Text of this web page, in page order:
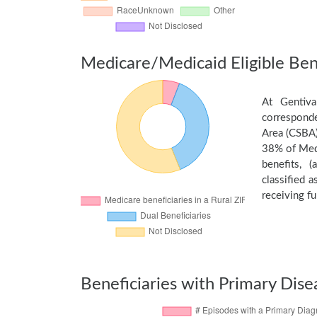
Medicare/Medicaid Eligible
At
Area
38% of
benefits,
classified
receiving
Beneficiaries with Primary